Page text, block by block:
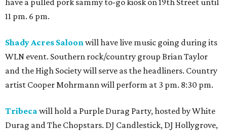
have a pulled pork sammy to-go kiosk on 19th Street until
11 pm. 6 pm.
Shady Acres Saloonwill have live music going during its
WLN event. Southern rock/country group Brian Taylor
and the High Society will serve as the headliners. Country
artist Cooper Mohrmann will perform at 3 pm. 8:30 pm.
Tribeca will hold a Purple Durag Party, hosted by White
Durag and The Chopstars. DJ Candlestick, DJ Hollygrove,